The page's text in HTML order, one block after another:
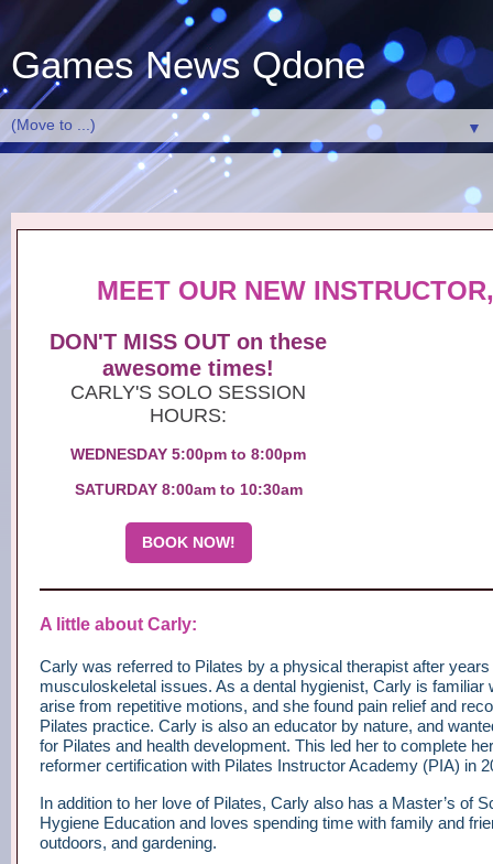
Games News Qdone
▼
MEET OUR NEW
DON'T MISS OUT on these
awesome times!
CARLY'S SOLO SESSION
HOURS:
WEDNESDAY 5:00pm to 8:00pm
SATURDAY 8:00am to 10:30am
BOOK NOW!
A little about Carly:
Carly was referred to Pilates by a physical therapist after
musculoskeletal issues. As a dental hygienist, Carly is familiar
arise from repetitive motions, and she found pain relief and
Pilates practice. Carly is also an educator by nature, and
for Pilates and health development. This led her to complete
reformer certification with Pilates Instructor Academy (PIA) in
In addition to her love of Pilates, Carly also has a Master’s of
Hygiene Education and loves spending time with family and
outdoors, and gardening.